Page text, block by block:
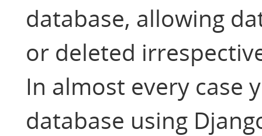
database, allowing
or deleted
In almost every case
database using